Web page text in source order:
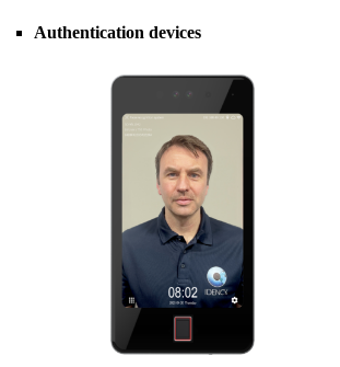
Authentication devices